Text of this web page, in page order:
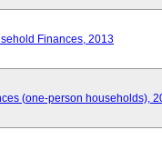
Finances, 2013
(one-person households),